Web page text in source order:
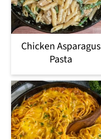
Chicken Asparagus
Pasta